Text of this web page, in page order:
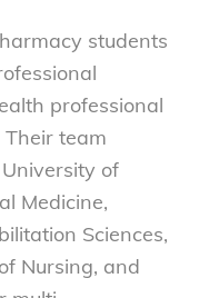
students
professional
team
of
Medicine,
Sciences,
Nursing, and